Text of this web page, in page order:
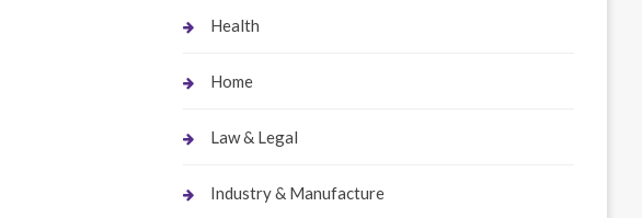
Health
Home
Law & Legal
Industry & Manufacture